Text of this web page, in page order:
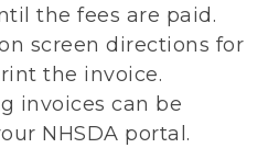
the fees are paid.
screen directions for
the invoice.
invoices can be
NHSDA portal.